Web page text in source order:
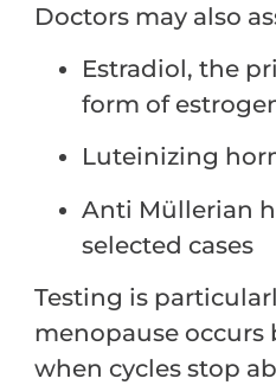
Doctors may also
Estradiol, the
form of
Luteinizing
Anti Müllerian
selected cases
Testing is
menopause occurs
when cycles stop